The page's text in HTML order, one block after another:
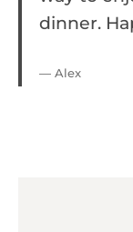
dinner.
— Alex